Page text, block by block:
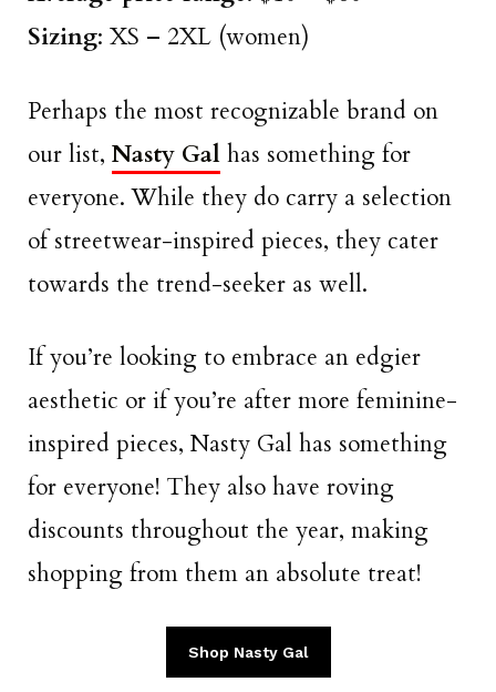
Sizing: XS – 2XL (women)
Perhaps the most recognizable brand on
our list, Nasty Gal has something for
everyone. While they do carry a selection
of streetwear-inspired pieces, they cater
towards the trend-seeker as well.
If you’re looking to embrace an edgier
aesthetic or if you’re after more feminine-
inspired pieces, Nasty Gal has something
for everyone! They also have roving
discounts throughout the year, making
shopping from them an absolute treat!
Shop Nasty Gal